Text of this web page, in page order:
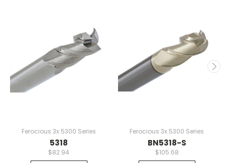
Ferocious 3x 5300 Series
5318
$82.94
Ferocious 3x 5300 Series
BN5318-S
$105.68